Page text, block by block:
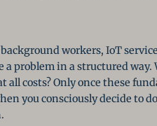
workers, IoT
problem in a structured way.
costs? Only once these
you consciously decide to